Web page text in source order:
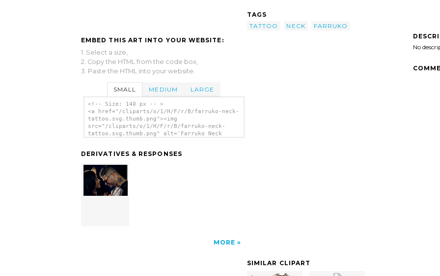
EMBED THIS ART INTO YOUR WEBSITE:
1. Select a size,
2. Copy the HTML from the code box,
3. Paste the HTML into your website.
SMALL MEDIUM LARGE
<!-- Size: 140 px -- >
<a href="/cliparts/o/1/H/F/r/B/farruko-neck-
tattoo.svg.thumb.png"><img
src="/cliparts/o/1/H/F/r/B/farruko-neck-
tattoo.svg.thumb.png" alt='Farruko Neck
DERIVATIVES & RESPONSES
MORE
TAGS
TATTOO
NECK
FARRUKO
No
SIMILAR CLIPART